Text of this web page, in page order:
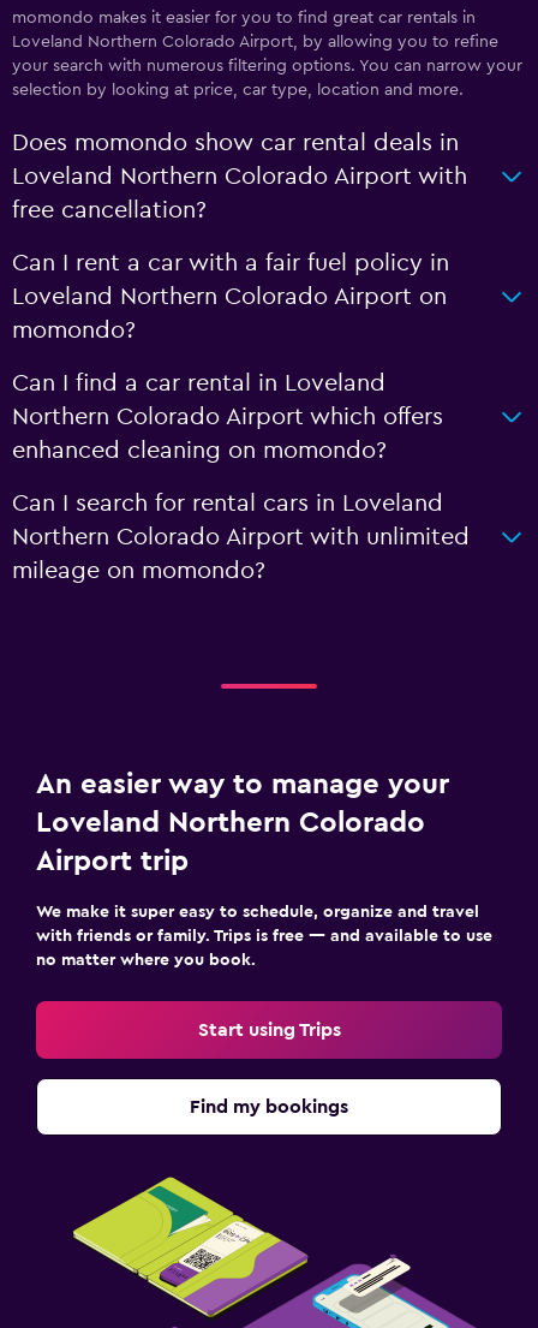
momondo makes it easier for you to find great car rentals in
Loveland Northern Colorado Airport, by allowing you to refine
your search with numerous filtering options. You can narrow your
selection by looking at price, car type, location and more.
Does momondo show car rental deals in
Loveland Northern Colorado Airport with
free cancellation?
Can I rent a car with a fair fuel policy in
Loveland Northern Colorado Airport on
momondo?
Can I find a car rental in Loveland
Northern Colorado Airport which offers
enhanced cleaning on momondo?
Can I search for rental cars in Loveland
Northern Colorado Airport with unlimited
mileage on momondo?
An easier way to manage your
Loveland Northern Colorado
Airport trip
We make it super easy to schedule, organize and travel
with friends or family. Trips is free — and available to use
no matter where you book.
Start using Trips
Find my bookings